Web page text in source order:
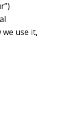
use it,